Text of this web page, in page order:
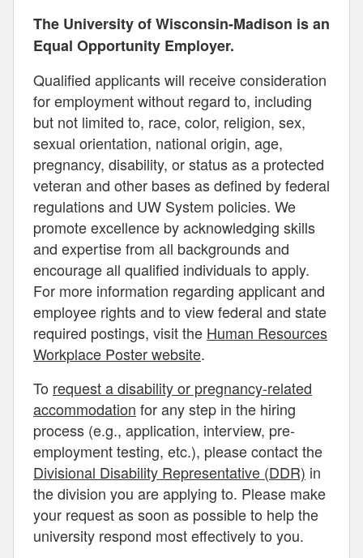
The University of Wisconsin-Madison is an
Equal Opportunity Employer.
Qualified applicants will receive consideration
for employment without regard to, including
but not limited to, race, color, religion, sex,
sexual orientation, national origin, age,
pregnancy, disability, or status as a protected
veteran and other bases as defined by federal
regulations and UW System policies. We
promote excellence by acknowledging skills
and expertise from all backgrounds and
encourage all qualified individuals to apply.
For more information regarding applicant and
employee rights and to view federal and state
required postings, visit the Human Resources
Workplace Poster website.
To request a disability or pregnancy-related
accommodation for any step in the hiring
process (e.g., application, interview, pre-
employment testing, etc.), please contact the
Divisional Disability Representative (DDR) in
the division you are applying to. Please make
your request as soon as possible to help the
university respond most effectively to you.